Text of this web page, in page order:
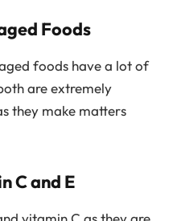
Foods
foods have a lot of
are extremely
they make matters
C and E